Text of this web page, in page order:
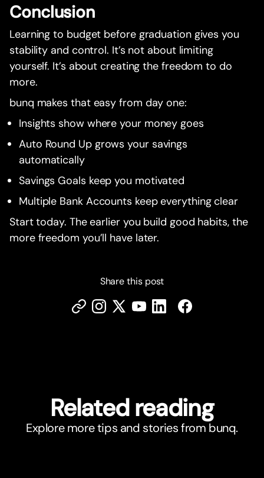
Conclusion
Learning to budget before graduation gives you
stability and control. It’s not about limiting
yourself. It’s about creating the freedom to do
more.
bunq makes that easy from day one:
Insights show where your money goes
Auto Round Up grows your savings
automatically
Savings Goals keep you motivated
Multiple Bank Accounts keep everything clear
Start today. The earlier you build good habits, the
more freedom you’ll have later.
Share this post
Related reading
Explore more tips and stories from bunq.